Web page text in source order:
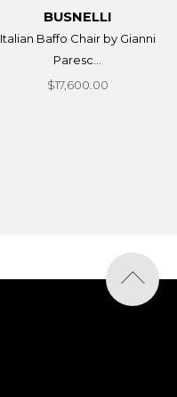
BUSNELLI
Italian Baffo Chair by Gianni
Paresc...
$17,600.00